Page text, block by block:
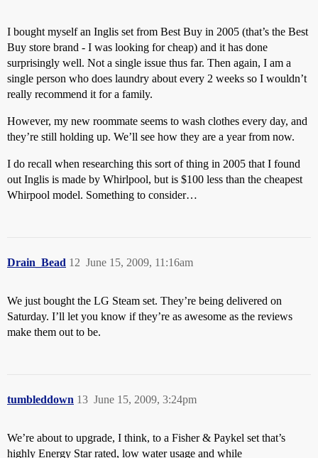
I bought myself an Inglis set from Best Buy in 2005 (that’s the Best
Buy store brand - I was looking for cheap) and it has done
surprisingly well. Not a single issue thus far. Then again, I am a
single person who does laundry about every 2 weeks so I wouldn’t
really recommend it for a family.
However, my new roommate seems to wash clothes every day, and
they’re still holding up. We’ll see how they are a year from now.
I do recall when researching this sort of thing in 2005 that I found
out Inglis is made by Whirlpool, but is $100 less than the cheapest
Whirpool model. Something to consider…
Drain_Bead June 15, 2009, 11:16am
12
We just bought the LG Steam set. They’re being delivered on
Saturday. I’ll let you know if they’re as awesome as the reviews
make them out to be.
tumbleddown June 15, 2009, 3:24pm
13
We’re about to upgrade, I think, to a Fisher & Paykel set that’s
highly Energy Star rated, low water usage and while